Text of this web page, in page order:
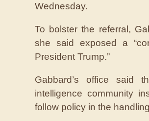
Wednesday.
To bolster the referral,
she said exposed a
President Trump.”
Gabbard’s office said
intelligence community
follow policy in the